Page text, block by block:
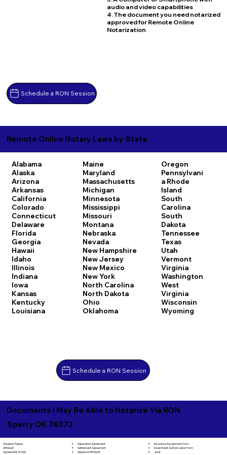
Schedule a RON Session
audio and video capabilities
4. The document you need notarized
approved for Remote Online
Notarization
Remote Online Notary Laws by State
Alabama
Alaska
Arizona
Arkansas
California
Colorado
Connecticut
Delaware
Florida
Georgia
Hawaii
Idaho
Illinois
Indiana
Iowa
Kansas
Kentucky
Louisiana
Maine
Maryland
Massachusetts
Michigan
Minnesota
Mississippi
Missouri
Montana
Nebraska
Nevada
New Hampshire
New Jersey
New Mexico
New York
North Carolina
North Dakota
Ohio
Oklahoma
Oregon
Pennsylvani
a Rhode
Island
South
Carolina
South
Dakota
Tennessee
Texas
Utah
Vermont
Virginia
Washington
West
Virginia
Wisconsin
Wyoming
Schedule a RON Session
Documents I May Be Able to Notarize Via RON
Sperry OK 74073
Adoption Papers
Affidavit
Agreement of Sale
Separation Agreement
Settlement Agreement
Signature Affidavit
Insurance Assignment Form
Investment Authorization Form
Jurat